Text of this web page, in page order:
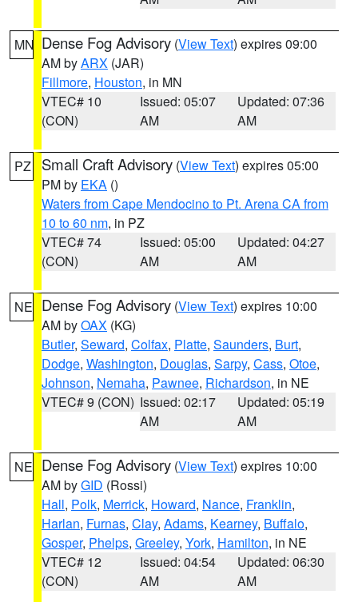
MN Dense Fog Advisory (View Text) expires 09:00
AM byARX (JAR)
Fillmore, Houston, in MN
VTEC# 10
(CON)
Issued: 05:07
AM
Updated: 07:36
AM
PZ Small Craft Advisory (View Text) expires 05:00
PM by EKA ()
Waters from Cape Mendocino to Pt. Arena CA from
10 to 60 nm, in PZ
VTEC# 74
(CON)
Issued: 05:00
AM
Updated: 04:27
AM
NE Dense Fog Advisory (View Text) expires 10:00
AM byOAX (KG)
Butler, Seward, Colfax, Platte, Saunders, Burt,
Dodge, Washington, Douglas, Sarpy, Cass, Otoe,
Johnson, Nemaha, Pawnee, Richardson, in NE
VTEC# 9 (CON) Issued: 02:17
AM
Updated: 05:19
AM
NE Dense Fog Advisory (View Text) expires 10:00
AM byGID (Rossi)
Hall, Polk, Merrick, Howard, Nance, Franklin,
Harlan, Furnas, Clay, Adams, Kearney, Buffalo,
Gosper, Phelps, Greeley, York, Hamilton, in NE
VTEC# 12
(CON)
Issued: 04:54
AM
Updated: 06:30
AM